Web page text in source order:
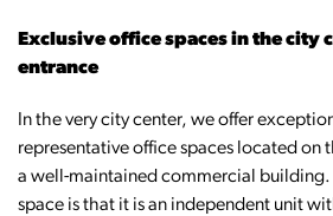
Exclusive office spaces in the city
entrance
In the very city center, we offer
representative office spaces located on
a well-maintained commercial building.
space is that it is an independent unit